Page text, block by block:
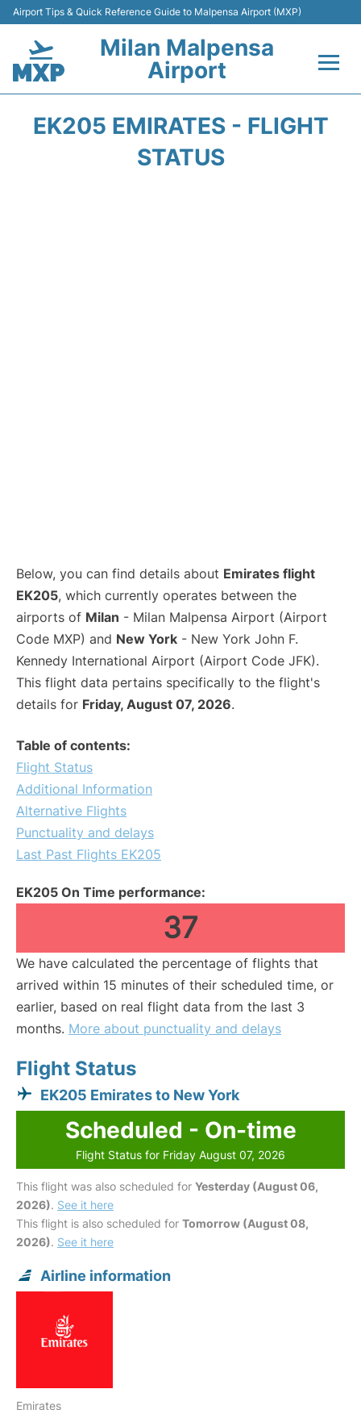
Airport Tips & Quick Reference Guide to Malpensa Airport (MXP)
Milan Malpensa
Airport
EK205 EMIRATES - FLIGHT
STATUS
Below, you can find details about Emirates flight
EK205, which currently operates between the
airports of Milan - Milan Malpensa Airport (Airport
Code MXP) and New York - New York John F.
Kennedy International Airport (Airport Code JFK).
This flight data pertains specifically to the flight's
details for Friday, August 07, 2026.
Table of contents:
Flight Status
Additional Information
Alternative Flights
Punctuality and delays
Last Past Flights EK205
EK205 On Time performance:
37
We have calculated the percentage of flights that
arrived within 15 minutes of their scheduled time, or
earlier, based on real flight data from the last 3
months. More about punctuality and delays
Flight Status
EK205 Emirates to New York
Scheduled - On-time
Flight Status for Friday August 07, 2026
This flight was also scheduled for Yesterday (August 06,
2026). See it here
This flight is also scheduled for Tomorrow (August 08,
2026). See it here
Airline information
Emirates